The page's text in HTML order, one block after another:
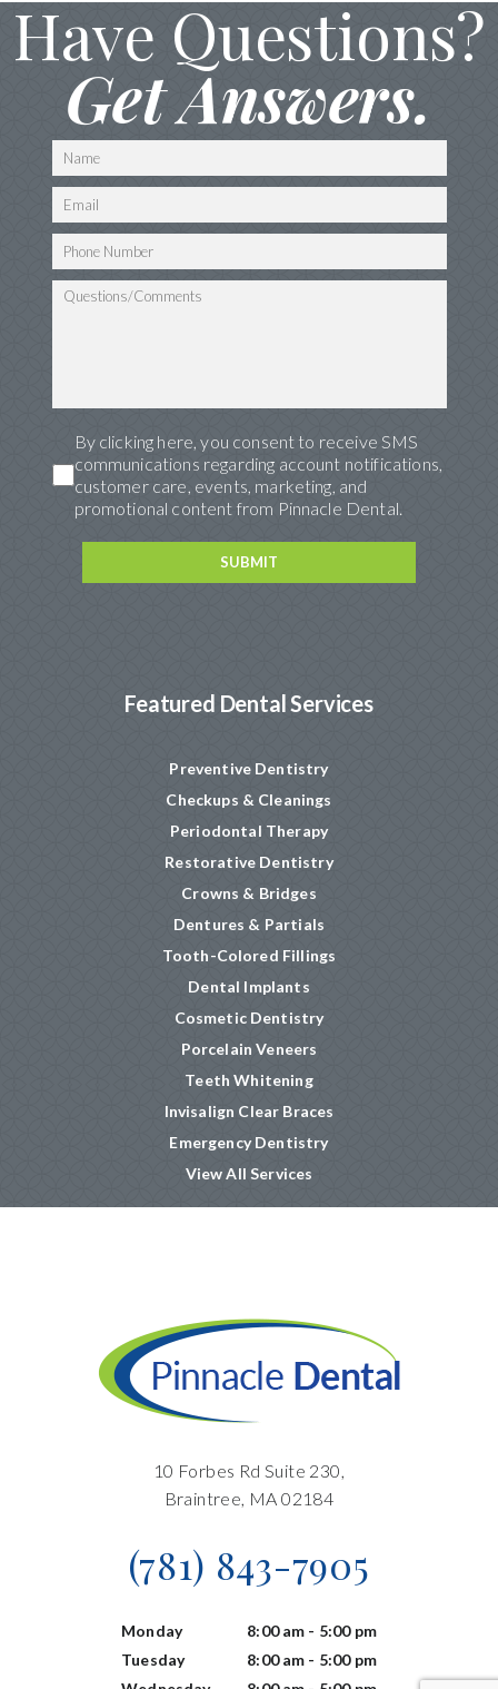
Have Questions?
Get Answers.
By clicking here, you consent to receive SMS
communications regarding account notifications,
customer care, events, marketing, and
promotional content from Pinnacle Dental.
Featured Dental Services
Preventive Dentistry
Checkups & Cleanings
Periodontal Therapy
Restorative Dentistry
Crowns & Bridges
Dentures & Partials
Tooth-Colored Fillings
Dental Implants
Cosmetic Dentistry
Porcelain Veneers
Teeth Whitening
Invisalign Clear Braces
Emergency Dentistry
View All Services
10 Forbes Rd Suite 230,
Braintree, MA 02184
(781) 843-7905
Monday
8:00 am - 5:00 pm
Tuesday
8:00 am - 5:00 pm